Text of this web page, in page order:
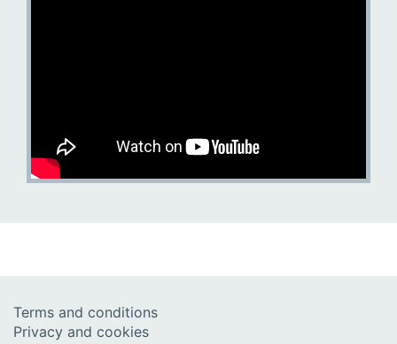
Terms and conditions
Privacy and cookies